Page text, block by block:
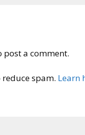
post a comment.
spam. Learn